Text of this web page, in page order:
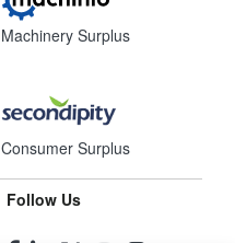
Machinery Surplus
Consumer Surplus
Follow Us